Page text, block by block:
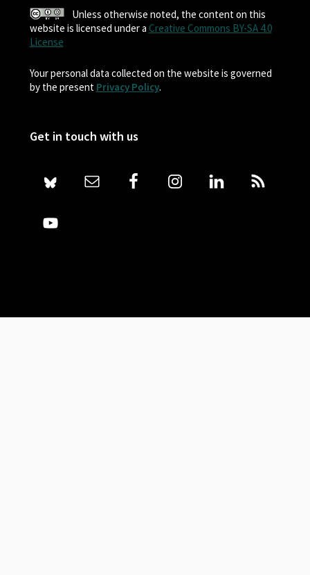
Unless otherwise noted, the content on this
website is licensed under a Creative Commons BY-SA 4.0
License
Your personal data collected on the website is governed
by the present Privacy Policy.
Get in touch with us